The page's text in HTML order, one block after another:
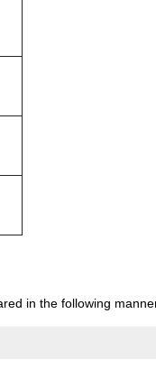
in the following